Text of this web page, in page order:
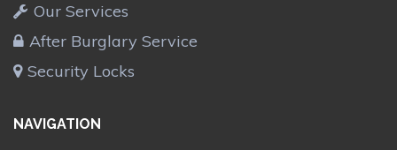
Our Services
After Burglary Service
Security Locks
NAVIGATION